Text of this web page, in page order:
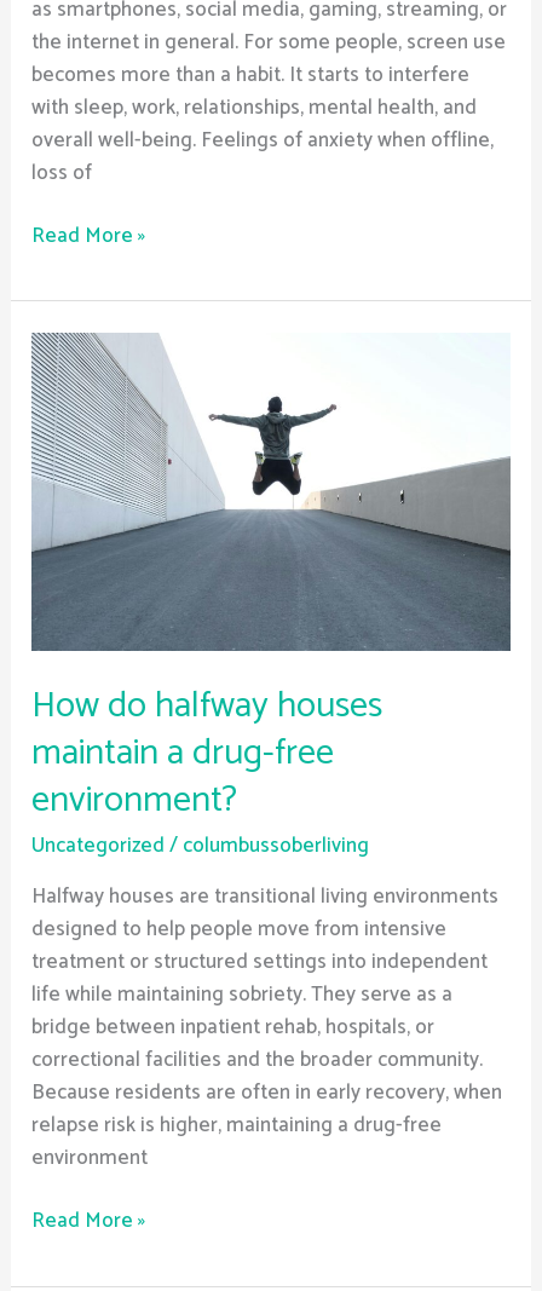
as smartphones, social media, gaming, streaming, or
the internet in general. For some people, screen use
becomes more than a habit. It starts to interfere
with sleep, work, relationships, mental health, and
overall well-being. Feelings of anxiety when offline,
loss of
Read More »
How do halfway houses
maintain a drug-free
environment?
Uncategorized/columbussoberliving
Halfway houses are transitional living environments
designed to help people move from intensive
treatment or structured settings into independent
life while maintaining sobriety. They serve as a
bridge between inpatient rehab, hospitals, or
correctional facilities and the broader community.
Because residents are often in early recovery, when
relapse risk is higher, maintaining a drug-free
environment
How
do
halfway
houses
maintain
drug-
environment?
Read More »